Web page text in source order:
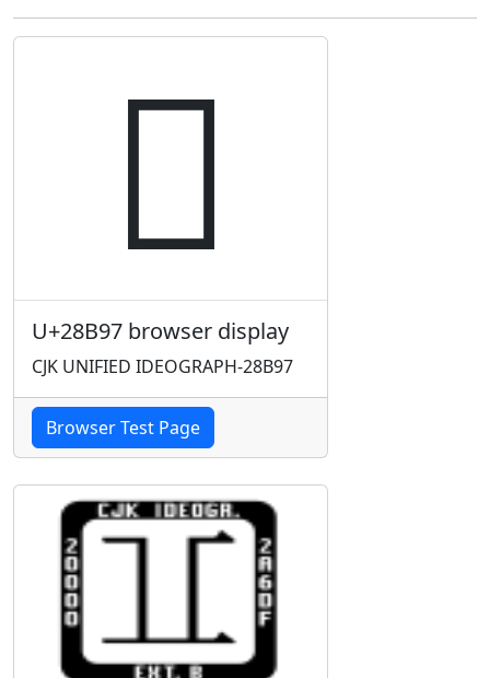
𨮗
U+28B97 browser display
CJK UNIFIED IDEOGRAPH-28B97
Browser Test Page